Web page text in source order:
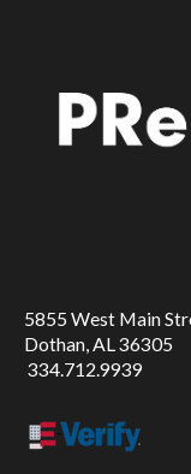
5855 West Main
Dothan, AL 36305
334.712.9939